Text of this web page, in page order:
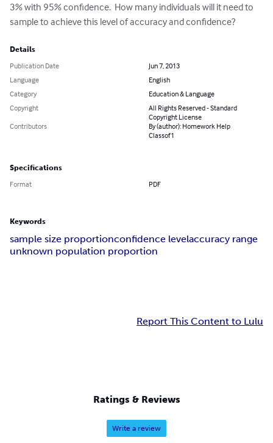
3% with 95% confidence.  How many individuals will it need to
sample to achieve this level of accuracy and confidence?
Details
Publication Date
Jun 7, 2013
Language
English
Category
Education & Language
Copyright
All Rights Reserved - Standard
Copyright License
Contributors
By (author): Homework Help
Classof1
Specifications
Format PDF
Keywords
sample size proportionconfidence levelaccuracy range
unknown population proportion
Report This Content to Lulu
Ratings & Reviews
Write a review